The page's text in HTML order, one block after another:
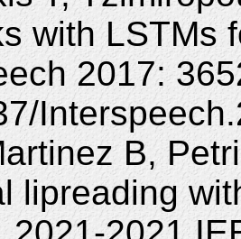
with LSTMs
2017:
B,
lipreading